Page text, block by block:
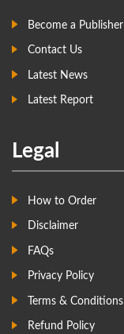
Become a Publisher
Contact Us
Latest News
Latest Report
Legal
How to Order
Disclaimer
FAQs
Privacy Policy
Terms & Conditions
Refund Policy